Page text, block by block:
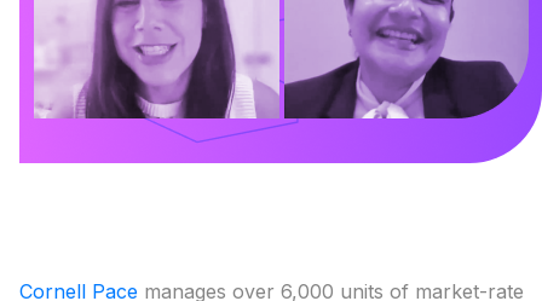
Cornell Pace manages over 6,000 units of market-rate